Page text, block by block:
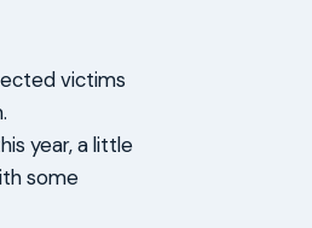
victims
year, a little
some